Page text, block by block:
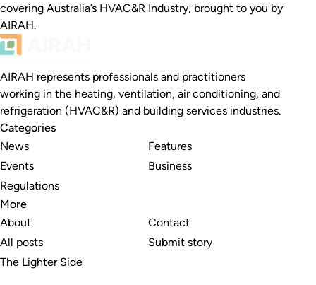
covering Australia’s HVAC&R Industry, brought to you by
AIRAH.
AIRAH represents professionals and practitioners
working in the heating, ventilation, air conditioning, and
refrigeration (HVAC&R) and building services industries.
Categories
News
Events
Regulations
Features
Business
More
About
All posts
The Lighter Side
Contact
Submit story